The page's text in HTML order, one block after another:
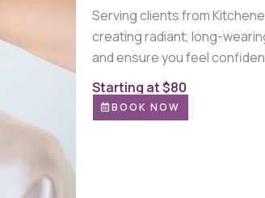
Serving clients from
creating radiant, long-
and ensure you feel
Starting at $80
BOOK NOW